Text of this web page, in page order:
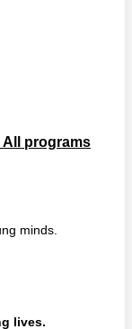
All programs
minds.
lives.